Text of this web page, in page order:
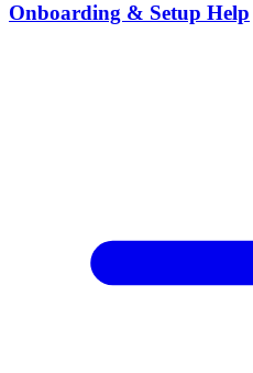
Onboarding & Setup Help